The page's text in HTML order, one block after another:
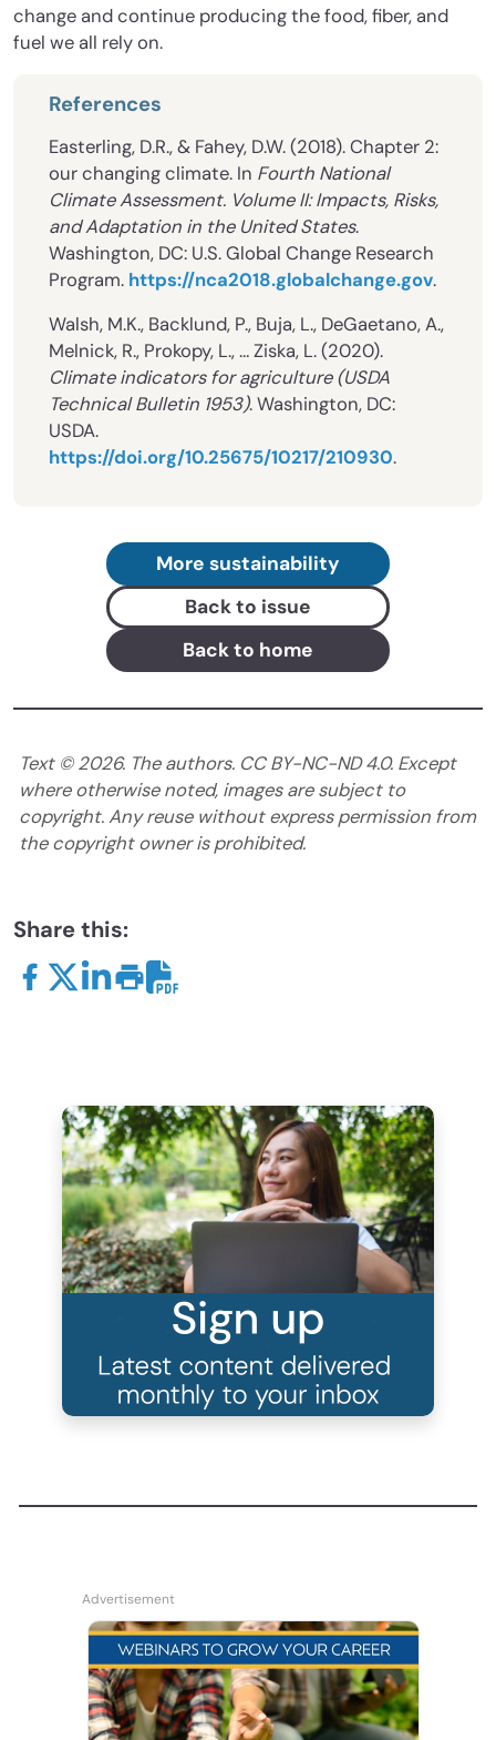
change and continue producing the food, fiber, and
fuel we all rely on.
References
Easterling, D.R., & Fahey, D.W. (2018). Chapter 2:
our changing climate. In Fourth National
Climate Assessment. Volume II: Impacts, Risks,
and Adaptation in the United States.
Washington, DC: U.S. Global Change Research
Program. https://nca2018.globalchange.gov.
Walsh, M.K., Backlund, P., Buja, L., DeGaetano, A.,
Melnick, R., Prokopy, L., … Ziska, L. (2020).
Climate indicators for agriculture (USDA
Technical Bulletin 1953). Washington, DC:
USDA.
https://doi.org/10.25675/10217/210930.
More sustainability
Back to issue
Back to home
Text ©2026. The authors. CC BY-NC-ND 4.0. Except
where otherwise noted, images are subject to
copyright. Any reuse without express permission from
the copyright owner is prohibited.
Share this: